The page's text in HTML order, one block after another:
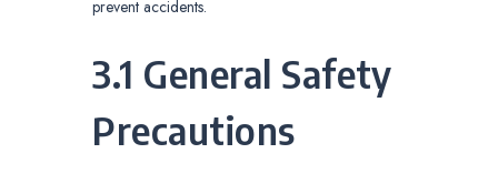
prevent accidents.
3.1 General Safety
Precautions